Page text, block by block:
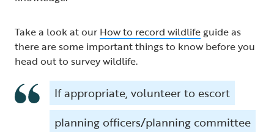
Take a look at our How to record wildlifeguide as
there are some important things to know before you
head out to survey wildlife.
If appropriate, volunteer to escort
planning officers/planning committee